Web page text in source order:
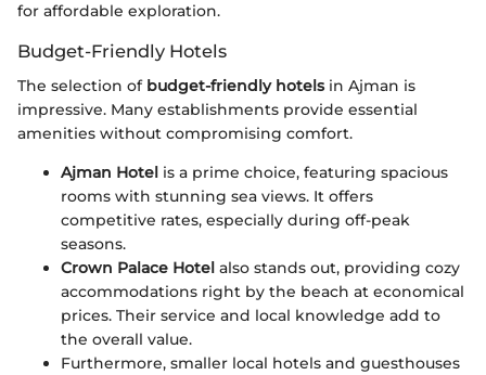
for affordable exploration.
Budget-Friendly Hotels
The selection of budget-friendly hotelsin Ajman is
impressive. Many establishments provide essential
amenities without compromising comfort.
Ajman Hotel is a prime choice, featuring spacious
rooms with stunning sea views. It offers
competitive rates, especially during off-peak
seasons.
Crown Palace Hotel also stands out, providing cozy
accommodations right by the beach at economical
prices. Their service and local knowledge add to
the overall value.
Furthermore, smaller local hotels and guesthouses